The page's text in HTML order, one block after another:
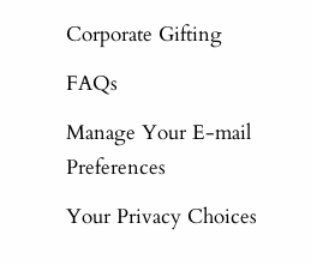
Corporate Gifting
FAQs
Manage Your E-mail
Preferences
Your Privacy Choices